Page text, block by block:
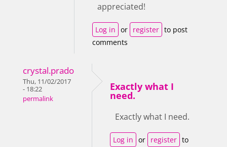
appreciated!
Log in or register to post
comments
crystal.prado
Thu, 11/02/2017
- 18:22
permalink
Exactly what I
need.
Exactly what I need.
Log in or register to